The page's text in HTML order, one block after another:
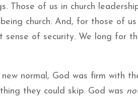
Those of us in church
church. And, for those of
sense of security. We long for
normal, God was firm with
they could skip. God was